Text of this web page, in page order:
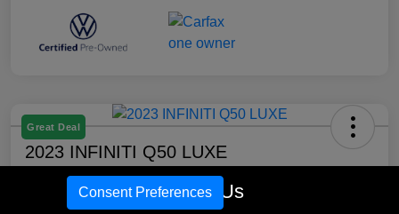
Great Deal
2023 INFINITI Q50 LUXE
Selling Price
$31,725
Call Us
Consent Preferences